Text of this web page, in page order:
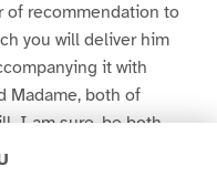
of recommendation to
you will deliver him
it with
Madame, both of
I am sure, be both
as he will also be